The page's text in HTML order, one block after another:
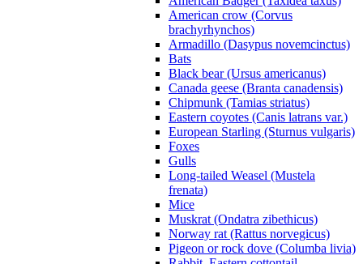
American crow (Corvus
brachyrhynchos)
Armadillo (Dasypus novemcinctus)
Bats
Black bear (Ursus americanus)
Canada geese (Branta canadensis)
Chipmunk (Tamias striatus)
Eastern coyotes (Canis latrans var.)
European Starling (Sturnus vulgaris)
Foxes
Gulls
Long-tailed Weasel (Mustela
frenata)
Mice
Muskrat (Ondatra zibethicus)
Norway rat (Rattus norvegicus)
Pigeon or rock dove (Columba livia)